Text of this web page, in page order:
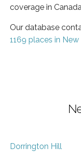
coverage in
Our database
1169 places in
Dorrington Hill